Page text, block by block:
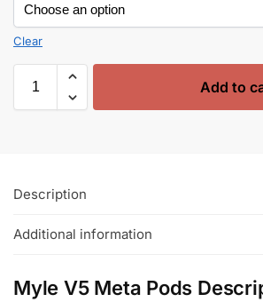
Clear
Add to
Description
Additional information
Myle V5 Meta Pods